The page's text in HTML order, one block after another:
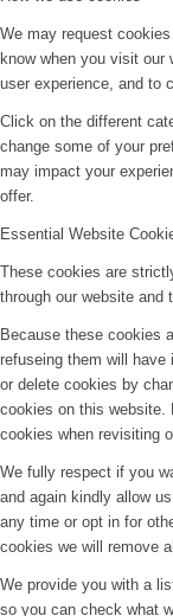
We may request
know when you visit our
user experience, and to
Click on the different
change some of your
may impact your
offer.
Essential Website
These cookies are
through our website and
Because these cookies
refuseing them will
or delete cookies by
cookies on this website.
cookies when revisiting
We fully respect if you
and again kindly allow
any time or opt in for
cookies we will remove
We provide you with a
so you can check what